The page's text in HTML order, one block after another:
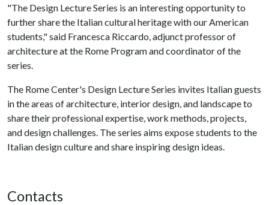
"The Design Lecture Series is an interesting opportunity to
further share the Italian cultural heritage with our American
students," said Francesca Riccardo, adjunct professor of
architecture at the Rome Program and coordinator of the
series.
The Rome Center's Design Lecture Series invites Italian guests
in the areas of architecture, interior design, and landscape to
share their professional expertise, work methods, projects,
and design challenges. The series aims expose students to the
Italian design culture and share inspiring design ideas.
Contacts